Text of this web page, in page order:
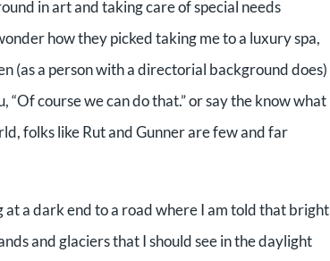
in art and taking care of special needs
how they picked taking me to a luxury spa,
(as a person with a directorial background does)
course we can do that.” or say the know what
folks like Rut and Gunner are few and far
a dark end to a road where I am told that bright
and glaciers that I should see in the daylight